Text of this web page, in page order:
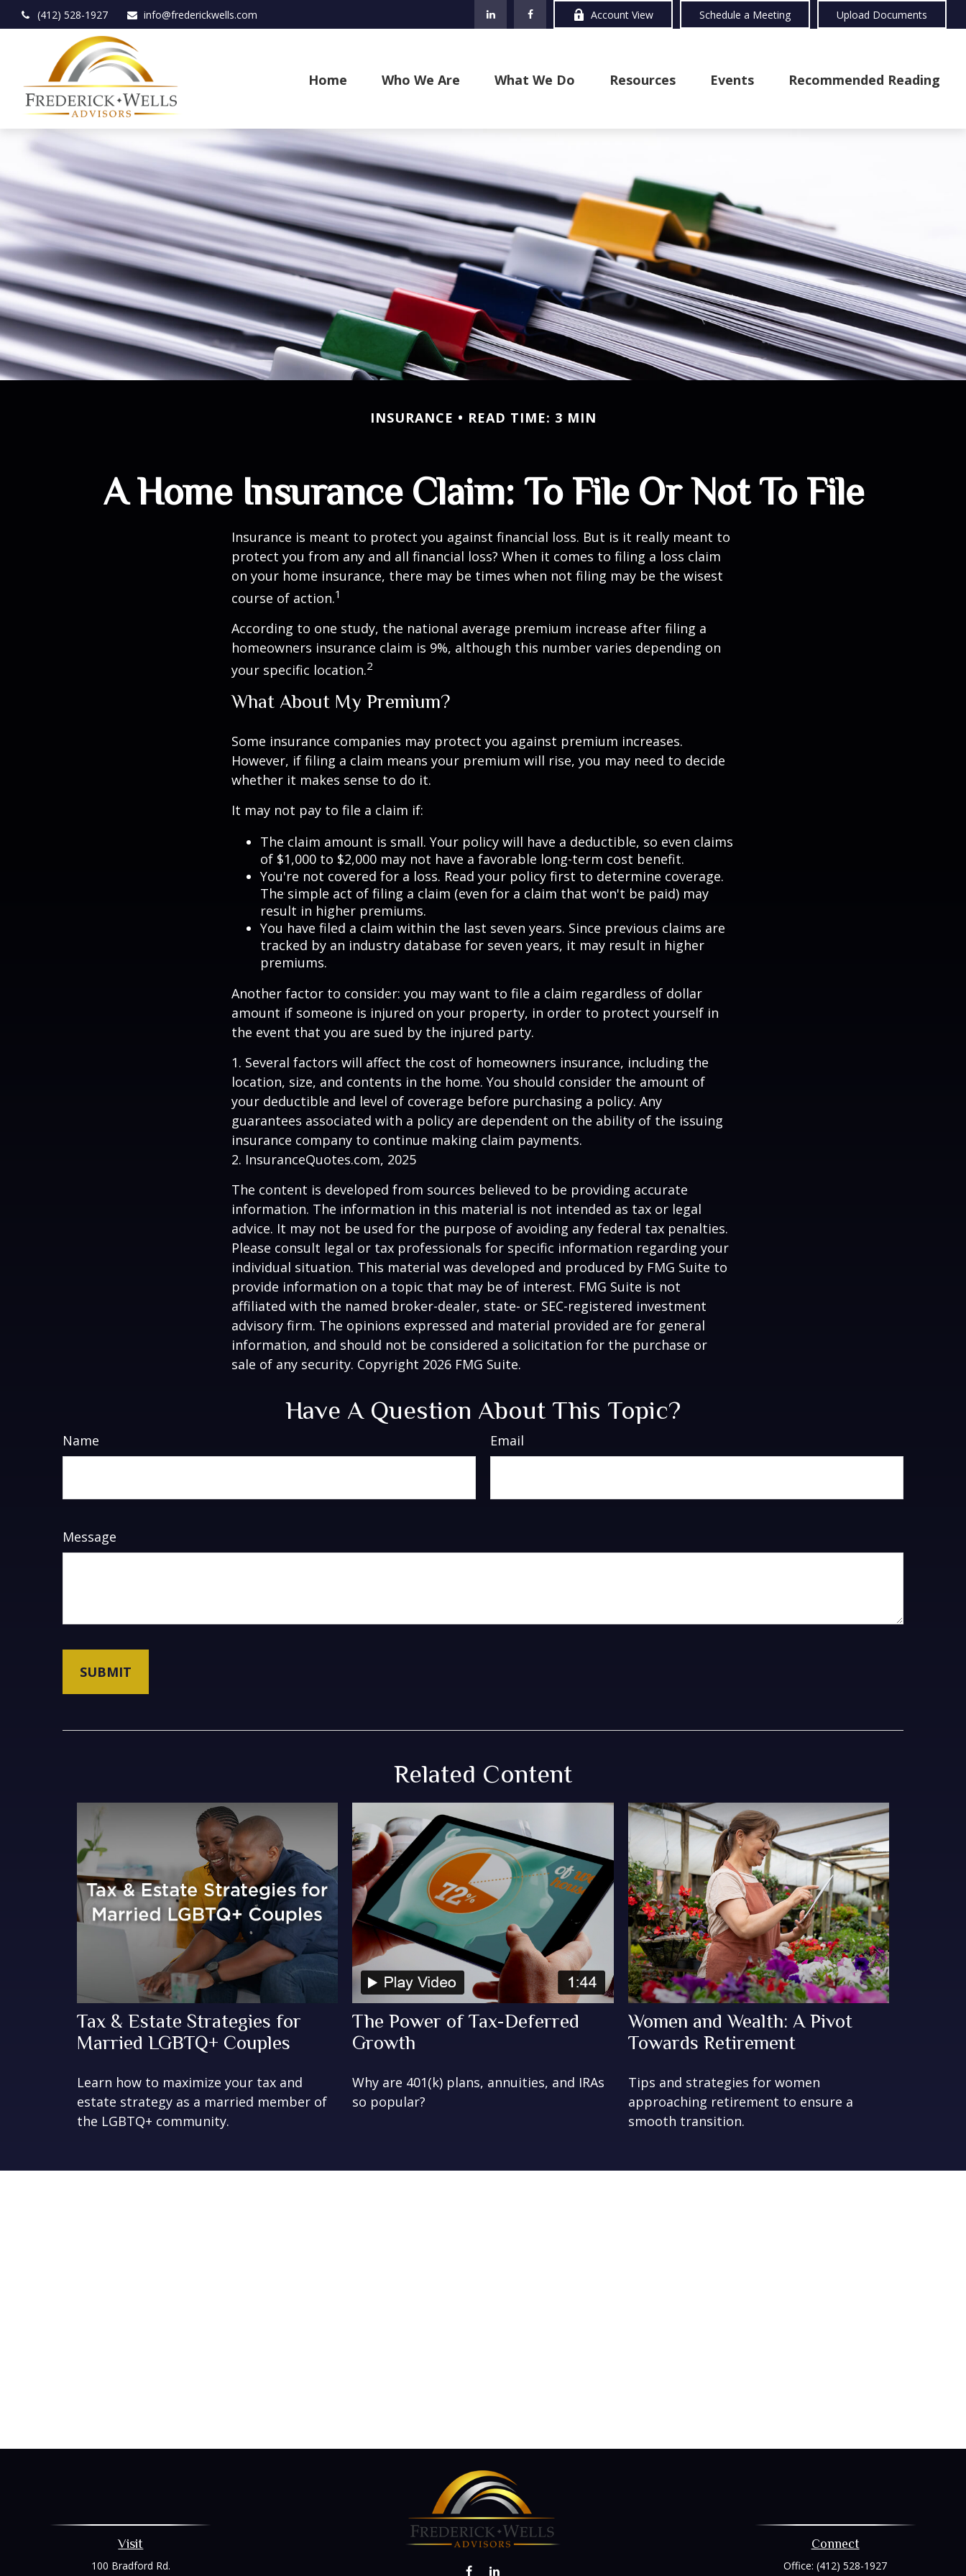
(412) 528-1927 info@frederickwells.com Account View Schedule a Meeting Upload Documents
Home Who We Are What We Do Resources Events Recommended Reading
INSURANCE READ TIME: 3 MIN
A Home Insurance Claim: To File Or Not To File
Insurance is meant to protect you against financial loss. But is it really meant to
protect you from any and all financial loss? When it comes to filing a loss claim
on your home insurance, there may be times when not filing may be the wisest
course of action.1
According to one study, the national average premium increase after filing a
homeowners insurance claim is 9%, although this number varies depending on
your specific location.2
What About My Premium?
Some insurance companies may protect you against premium increases.
However, if filing a claim means your premium will rise, you may need to decide
whether it makes sense to do it.
It may not pay to file a claim if:
The claim amount is small. Your policy will have a deductible, so even claims
of $1,000 to $2,000 may not have a favorable long-term cost benefit.
You're not covered for a loss. Read your policy first to determine coverage.
The simple act of filing a claim (even for a claim that won't be paid) may
result in higher premiums.
You have filed a claim within the last seven years. Since previous claims are
tracked by an industry database for seven years, it may result in higher
premiums.
Another factor to consider: you may want to file a claim regardless of dollar
amount if someone is injured on your property, in order to protect yourself in
the event that you are sued by the injured party.
1. Several factors will affect the cost of homeowners insurance, including the
location, size, and contents in the home. You should consider the amount of
your deductible and level of coverage before purchasing a policy. Any
guarantees associated with a policy are dependent on the ability of the issuing
insurance company to continue making claim payments.
2. InsuranceQuotes.com, 2025
The content is developed from sources believed to be providing accurate
information. The information in this material is not intended as tax or legal
advice. It may not be used for the purpose of avoiding any federal tax penalties.
Please consult legal or tax professionals for specific information regarding your
individual situation. This material was developed and produced by FMG Suite to
provide information on a topic that may be of interest. FMG Suite is not
affiliated with the named broker-dealer, state- or SEC-registered investment
advisory firm. The opinions expressed and material provided are for general
information, and should not be considered a solicitation for the purchase or
sale of any security. Copyright 2026 FMG Suite.
Have A Question About This Topic?
Name Email
Message
Related Content
Tax & Estate Strategies for
Married LGBTQ+ Couples
Learn how to maximize your tax and
estate strategy as a married member of
the LGBTQ+ community.
The Power of Tax-Deferred
Growth
Why are 401(k) plans, annuities, and IRAs
so popular?
Women and Wealth: A Pivot
Towards Retirement
Tips and strategies for women
approaching retirement to ensure a
smooth transition.
Visit
100 Bradford Rd.
Connect
Office:(412) 528-1927